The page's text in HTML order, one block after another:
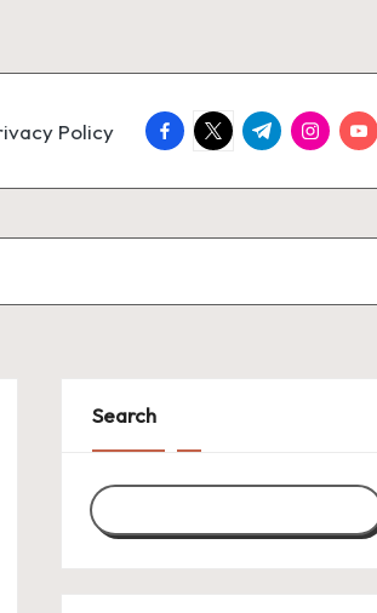
Policy facebook.com
twitter.com
t.me
Search